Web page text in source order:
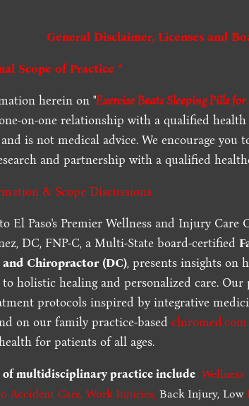
General Disclaimer, Licenses and
Scope of Practice *
herein on "Exercise Beats Sleeping Pills
on-one relationship with a qualified
is not medical advice. We encourage you
and partnership with a qualified
& Scope Discussions
El Paso's Premier Wellness and Injury Care
DC, FNP-C, a Multi-State board-certified
and Chiropractor (DC), presents insights on
holistic healing and personalized care.
protocols inspired by integrative
on our family practice-basedchiromed.com
for patients of all ages.
of multidisciplinary practice include
Accident Care, Work Injuries, Back Injury, Low